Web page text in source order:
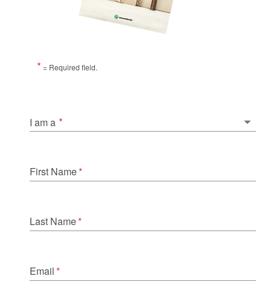
* = Required field.
I am a *
First Name*
Last Name*
Email*